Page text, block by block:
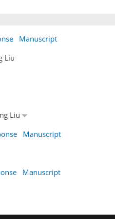
Manuscript
Liu
Liu
Manuscript
Manuscript